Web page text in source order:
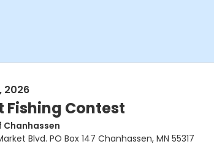
2026
Fishing Contest
Chanhassen
Blvd. PO Box 147 Chanhassen, MN 55317